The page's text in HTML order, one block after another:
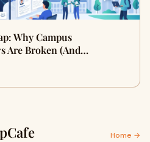
Why Campus
Are Broken (And…
Home →